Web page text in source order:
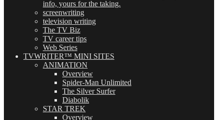
info, yours for the taking.
screenwriting
television writing
The TV Biz
TV career tips
Web Series
TVWRITER™ MINI SITES
ANIMATION
Overview
Spider-Man Unlimited
The Silver Surfer
Diabolik
STAR TREK
Overview